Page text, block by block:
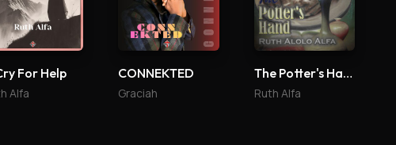
For Help
Alfa
CONNEKTED
Graciah
The Potter's Hand
Ruth Alfa